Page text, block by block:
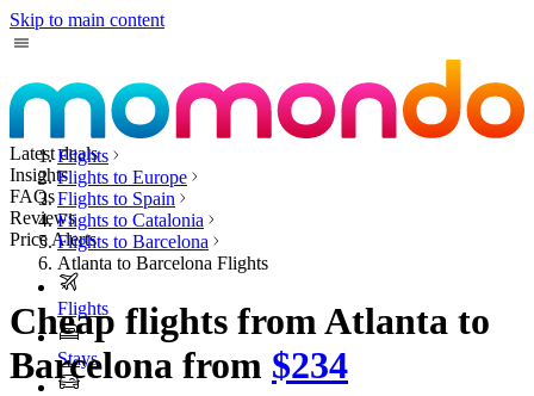
Skip to main content
Latest deals
Insights
FAQs
Reviews
Price Alerts
Flights
Stays
Flights
Flights to Europe
Flights to Spain
Flights to Catalonia
Flights to Barcelona
Atlanta to Barcelona Flights
Cheap flights from Atlanta to
Barcelona from $234